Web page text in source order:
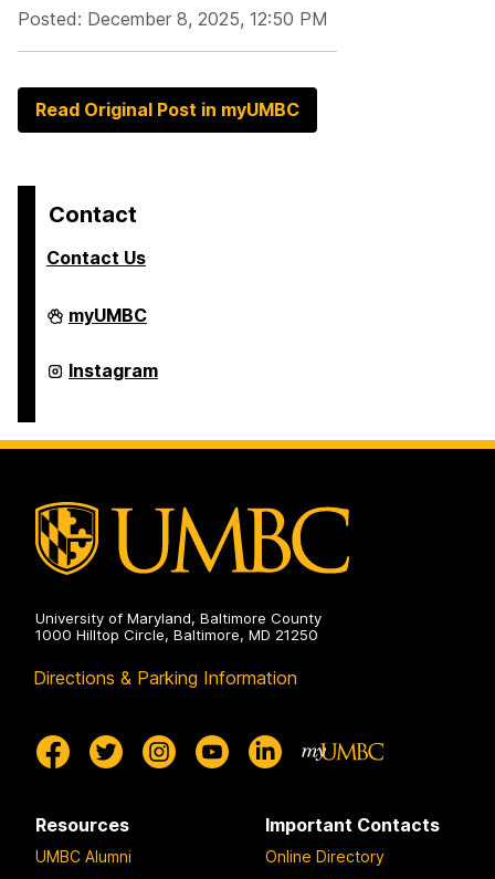
Posted: December 8, 2025, 12:50 PM
Read Original Post in myUMBC
Contact
Contact Us
College
of
Humanities,
and
on
myUMBC
College
of
and
Instagram
University of Maryland, Baltimore County
1000 Hilltop Circle, Baltimore, MD 21250
Directions & Parking Information
Resources
UMBC Alumni
Important Contacts
Online Directory